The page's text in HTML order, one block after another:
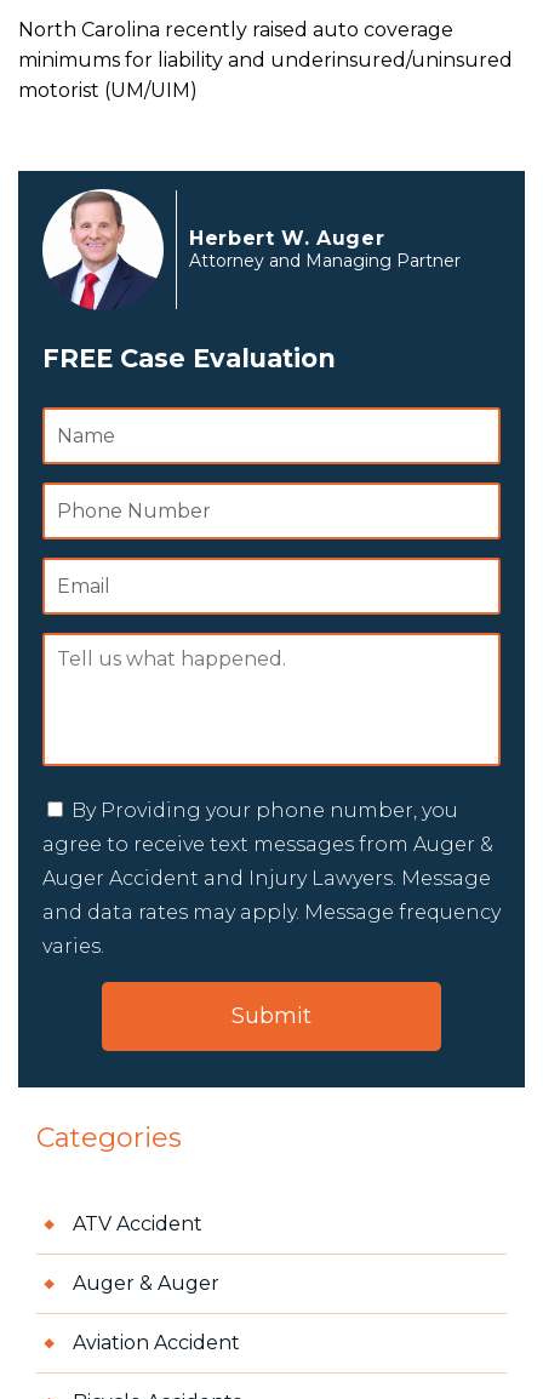
North Carolina recently raised auto coverage
minimums for liability and underinsured/uninsured
motorist (UM/UIM)
Herbert W. Auger
Attorney and Managing Partner
FREE Case Evaluation
By Providing your phone number, you
agree to receive text messages from Auger &
Auger Accident and Injury Lawyers. Message
and data rates may apply. Message frequency
varies.
Categories
ATV Accident
Auger & Auger
Aviation Accident